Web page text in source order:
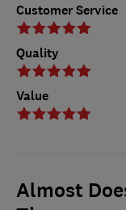
Customer Service
Quality
Value
Almost